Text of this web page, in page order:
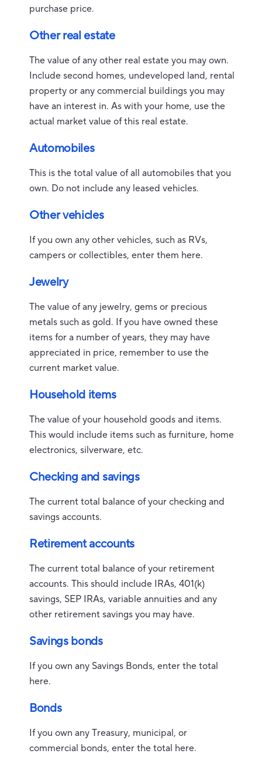
purchase price.
Other real estate
The value of any other real estate you may own.
Include second homes, undeveloped land, rental
property or any commercial buildings you may
have an interest in. As with your home, use the
actual market value of this real estate.
Automobiles
This is the total value of all automobiles that you
own. Do not include any leased vehicles.
Other vehicles
If you own any other vehicles, such as RVs,
campers or collectibles, enter them here.
Jewelry
The value of any jewelry, gems or precious
metals such as gold. If you have owned these
items for a number of years, they may have
appreciated in price, remember to use the
current market value.
Household items
The value of your household goods and items.
This would include items such as furniture, home
electronics, silverware, etc.
Checking and savings
The current total balance of your checking and
savings accounts.
Retirement accounts
The current total balance of your retirement
accounts. This should include IRAs, 401(k)
savings, SEP IRAs, variable annuities and any
other retirement savings you may have.
Savings bonds
If you own any Savings Bonds, enter the total
here.
Bonds
If you own any Treasury, municipal, or
commercial bonds, enter the total here.